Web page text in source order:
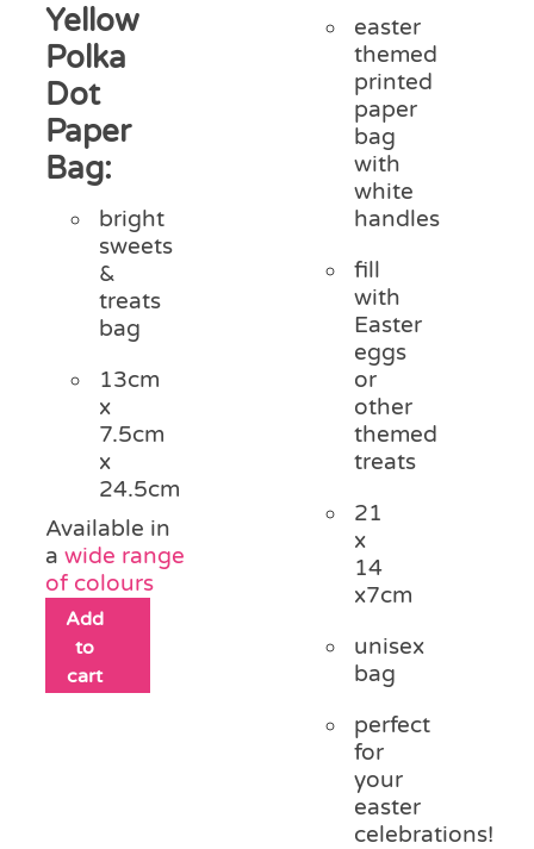
Yellow
Polka
Dot
Paper
Bag:
bright
sweets
&
treats
bag
13cm
x
7.5cm
x
24.5cm
Available in
awide range
of colours
Add
to
cart
easter
themed
printed
paper
bag
with
white
handles
fill
with
Easter
eggs
or
other
themed
treats
21
x
14
x7cm
unisex
bag
perfect
for
your
easter
celebrations!